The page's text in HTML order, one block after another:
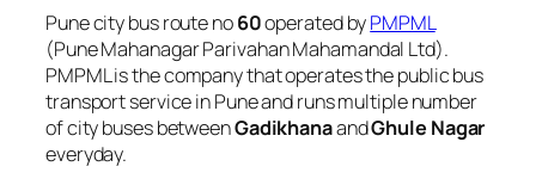
Pune city bus route no60operated byPMPML
(Pune Mahanagar Parivahan Mahamandal Ltd).
PMPML is the company that operates the public bus
transport service in Pune and runs multiple number
of city buses betweenGadikhanaandGhule Nagar
everyday.